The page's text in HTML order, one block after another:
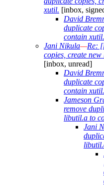
xutil. [inbox,
David
duplicate
contain xutil.
Jani Nikula—Re:
copies, create
[inbox, unread]
David
duplicate
contain xutil.
Jameson
remove
libutil.a to
Jani